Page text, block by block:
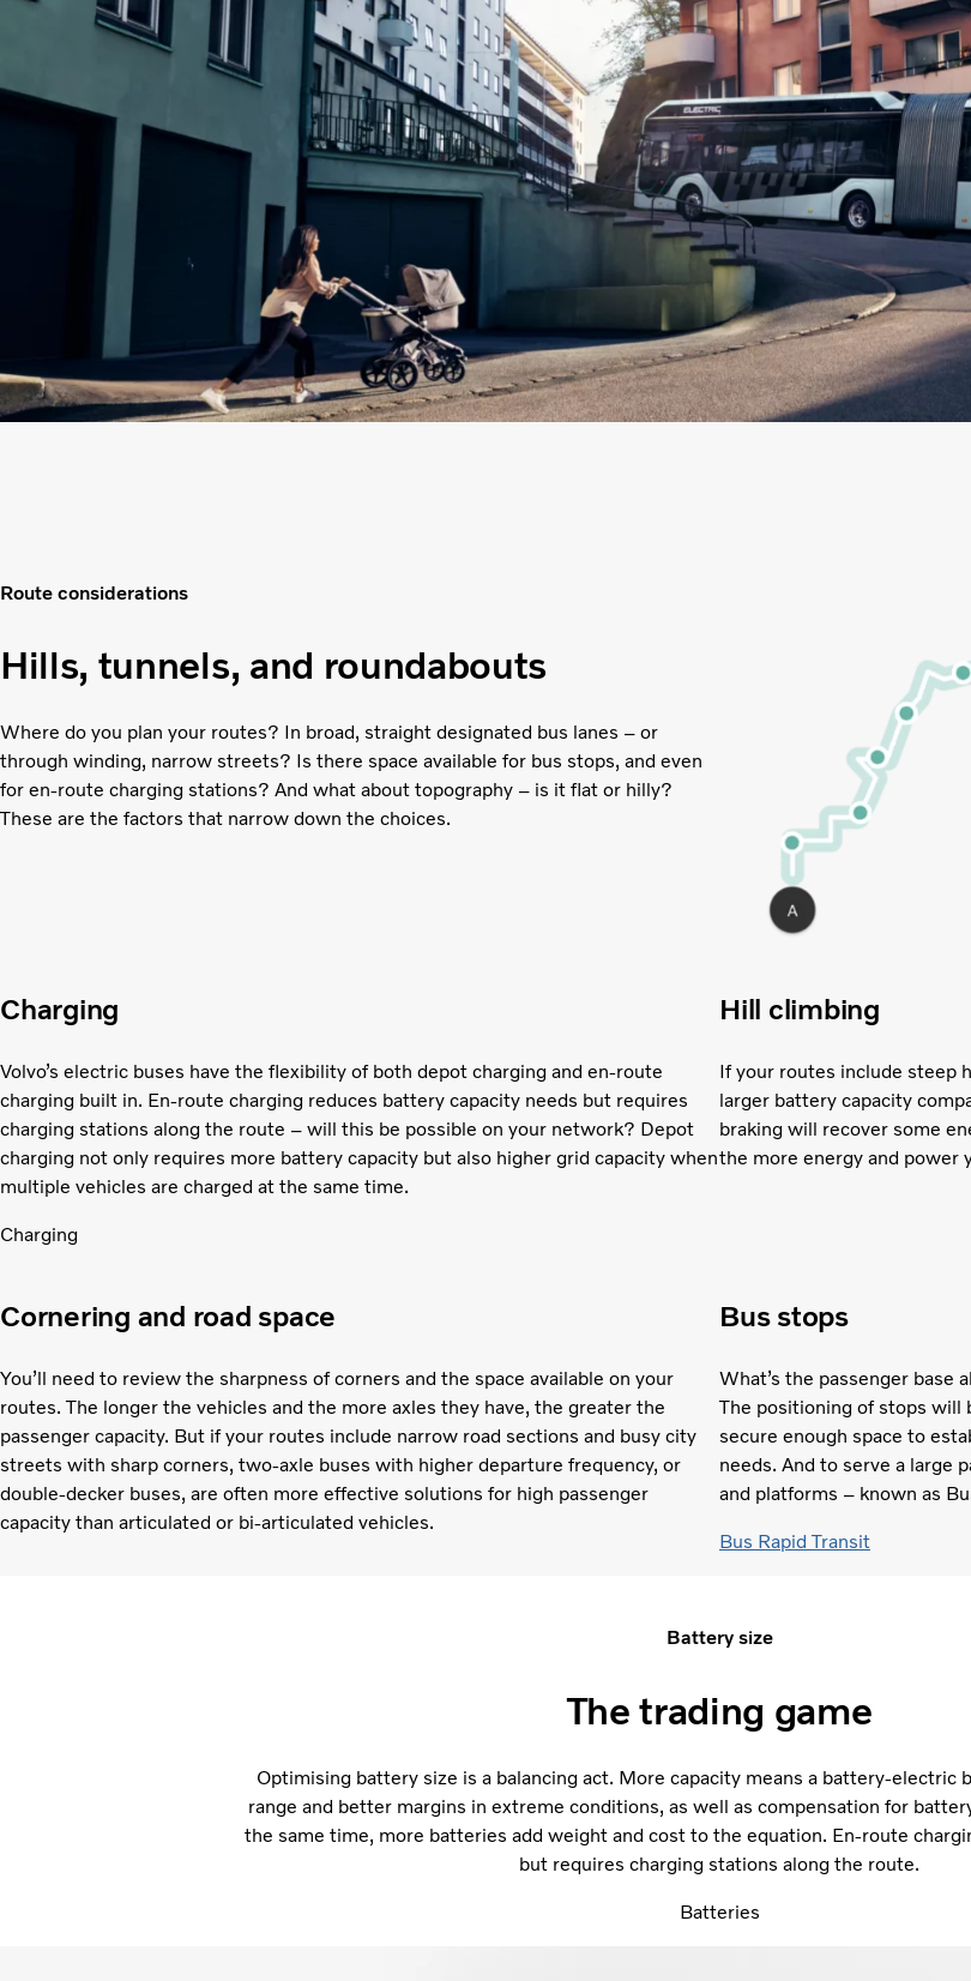
Route considerations
Hills, tunnels, and roundabouts
Where do you plan your routes? In broad, straight designated bus lanes – or
through winding, narrow streets? Is there space available for bus stops, and even
for en-route charging stations? And what about topography – is it flat or hilly?
These are the factors that narrow down the choices.
Charging
Volvo’s electric buses have the flexibility of both depot charging and en-route
charging built in. En-route charging reduces battery capacity needs but requires
charging stations along the route – will this be possible on your network? Depot
charging not only requires more battery capacity but also higher grid capacity when
multiple vehicles are charged at the same time.
Charging
Hill climbing
If your routes include steep
larger battery capacity
braking will recover some
the more energy and power
Cornering and road space
You’ll need to review the sharpness of corners and the space available on your
routes. The longer the vehicles and the more axles they have, the greater the
passenger capacity. But if your routes include narrow road sections and busy city
streets with sharp corners, two-axle buses with higher departure frequency, or
double-decker buses, are often more effective solutions for high passenger
capacity than articulated or bi-articulated vehicles.
Bus stops
What’s the passenger base
The positioning of stops will
secure enough space to
needs. And to serve a large
and platforms – known as
Bus Rapid Transit
Battery size
The trading game
Optimising battery size is a balancing act. More capacity means a battery-electric
range and better margins in extreme conditions, as well as compensation for
the same time, more batteries add weight and cost to the equation. En-route
but requires charging stations along the route.
Batteries